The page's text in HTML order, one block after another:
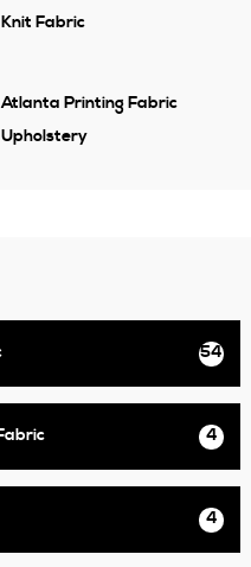
Knit Fabric
Atlanta Printing Fabric
Upholstery
54
4
4